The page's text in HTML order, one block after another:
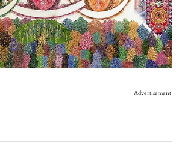
Advertisement